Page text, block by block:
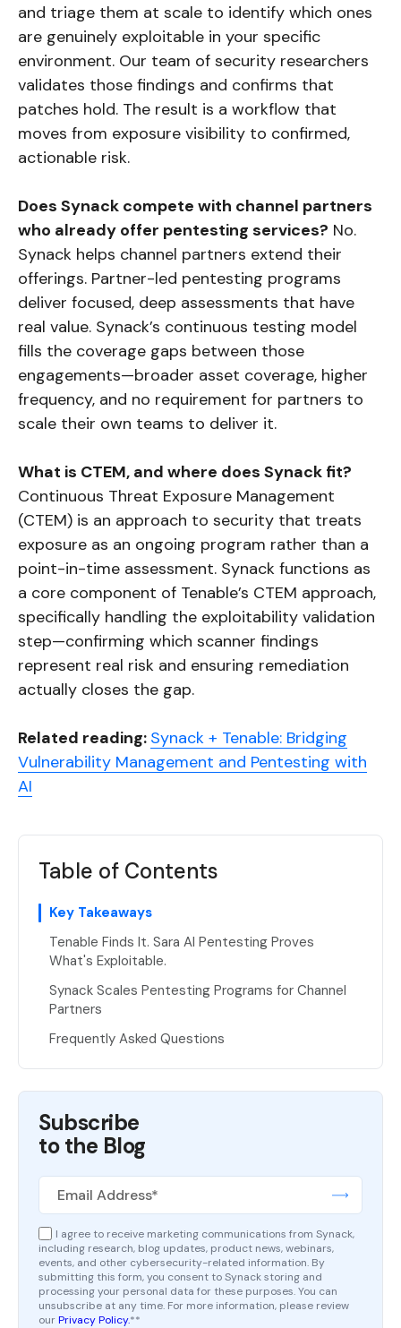
and triage them at scale to identify which ones
are genuinely exploitable in your specific
environment. Our team of security researchers
validates those findings and confirms that
patches hold. The result is a workflow that
moves from exposure visibility to confirmed,
actionable risk.
Does Synack compete with channel partners
who already offer pentesting services? No.
Synack helps channel partners extend their
offerings. Partner-led pentesting programs
deliver focused, deep assessments that have
real value. Synack’s continuous testing model
fills the coverage gaps between those
engagements—broader asset coverage, higher
frequency, and no requirement for partners to
scale their own teams to deliver it.
What is CTEM, and where does Synack fit?
Continuous Threat Exposure Management
(CTEM) is an approach to security that treats
exposure as an ongoing program rather than a
point-in-time assessment. Synack functions as
a core component of Tenable’s CTEM approach,
specifically handling the exploitability validation
step—confirming which scanner findings
represent real risk and ensuring remediation
actually closes the gap.
Related reading: Synack + Tenable: Bridging
Vulnerability Management and Pentesting with
AI
Table of Contents
Key Takeaways
Tenable Finds It. Sara AI Pentesting Proves
What's Exploitable.
Synack Scales Pentesting Programs for Channel
Partners
Frequently Asked Questions
Subscribe
to the Blog
I agree to receive marketing communications from Synack,
including research, blog updates, product news, webinars,
events, and other cybersecurity-related information. By
submitting this form, you consent to Synack storing and
processing your personal data for these purposes. You can
unsubscribe at any time. For more information, please review
ourPrivacy Policy.**